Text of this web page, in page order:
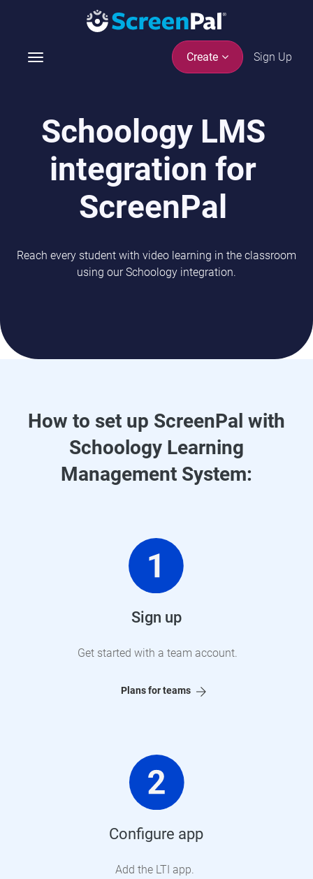
Create Sign Up
T
t
Schoology LMS
integration for
ScreenPal
Reach every student with video learning in the classroom
using our Schoology integration.
How to set up ScreenPal with
Schoology Learning
Management System:
Sign up
Get started with a team account.
Plans for teams
Configure app
Add the LTI app.